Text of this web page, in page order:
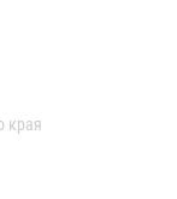
края